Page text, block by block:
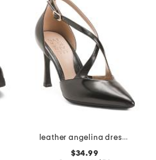
leather angelina dress shoes
$34.99